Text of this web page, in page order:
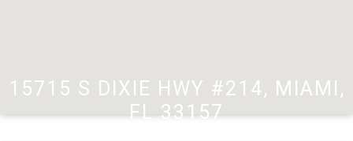
15715 S DIXIE HWY #214, MIAMI,
FL 33157